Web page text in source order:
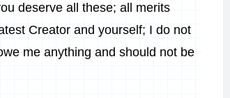
deserve all these; all merits
Creator and yourself; I do not
me anything and should not be